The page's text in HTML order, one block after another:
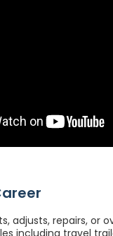
adjusts, repairs, or